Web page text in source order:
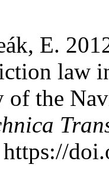
E.
law
the